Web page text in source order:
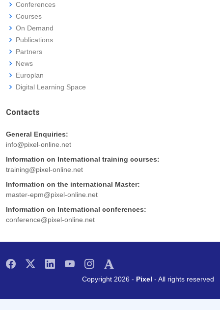
Conferences
Courses
On Demand
Publications
Partners
News
Europlan
Digital Learning Space
Contacts
General Enquiries:
info@pixel-online.net
Information on International training courses:
training@pixel-online.net
Information on the international Master:
master-epm@pixel-online.net
Information on International conferences:
conference@pixel-online.net
Copyright 2026 - Pixel - All rights reserved